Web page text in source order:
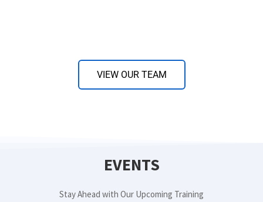
VIEW OUR TEAM
EVENTS
Stay Ahead with Our Upcoming Training